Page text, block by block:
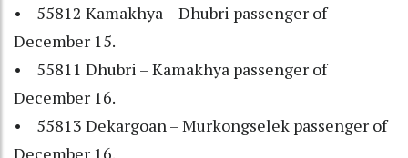
• 55812 Kamakhya – Dhubri passenger of
December 15.
• 55811 Dhubri – Kamakhya passenger of
December 16.
• 55813 Dekargoan – Murkongselek passenger of
December 16.